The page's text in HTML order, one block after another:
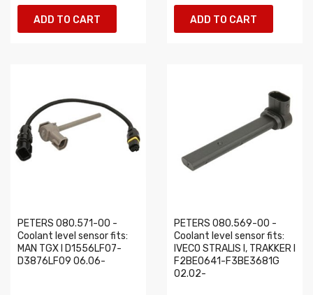
ADD TO CART ADD TO CART
PETERS 080.571-00 -
Coolant level sensor fits:
MAN TGX I D1556LF07-
D3876LF09 06.06-
PETERS 080.569-00 -
Coolant level sensor fits:
IVECO STRALIS I, TRAKKER I
F2BE0641-F3BE3681G
02.02-